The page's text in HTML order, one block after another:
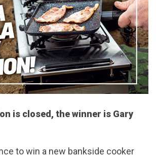
is closed, the winner is Gary
to win a new bankside cooker